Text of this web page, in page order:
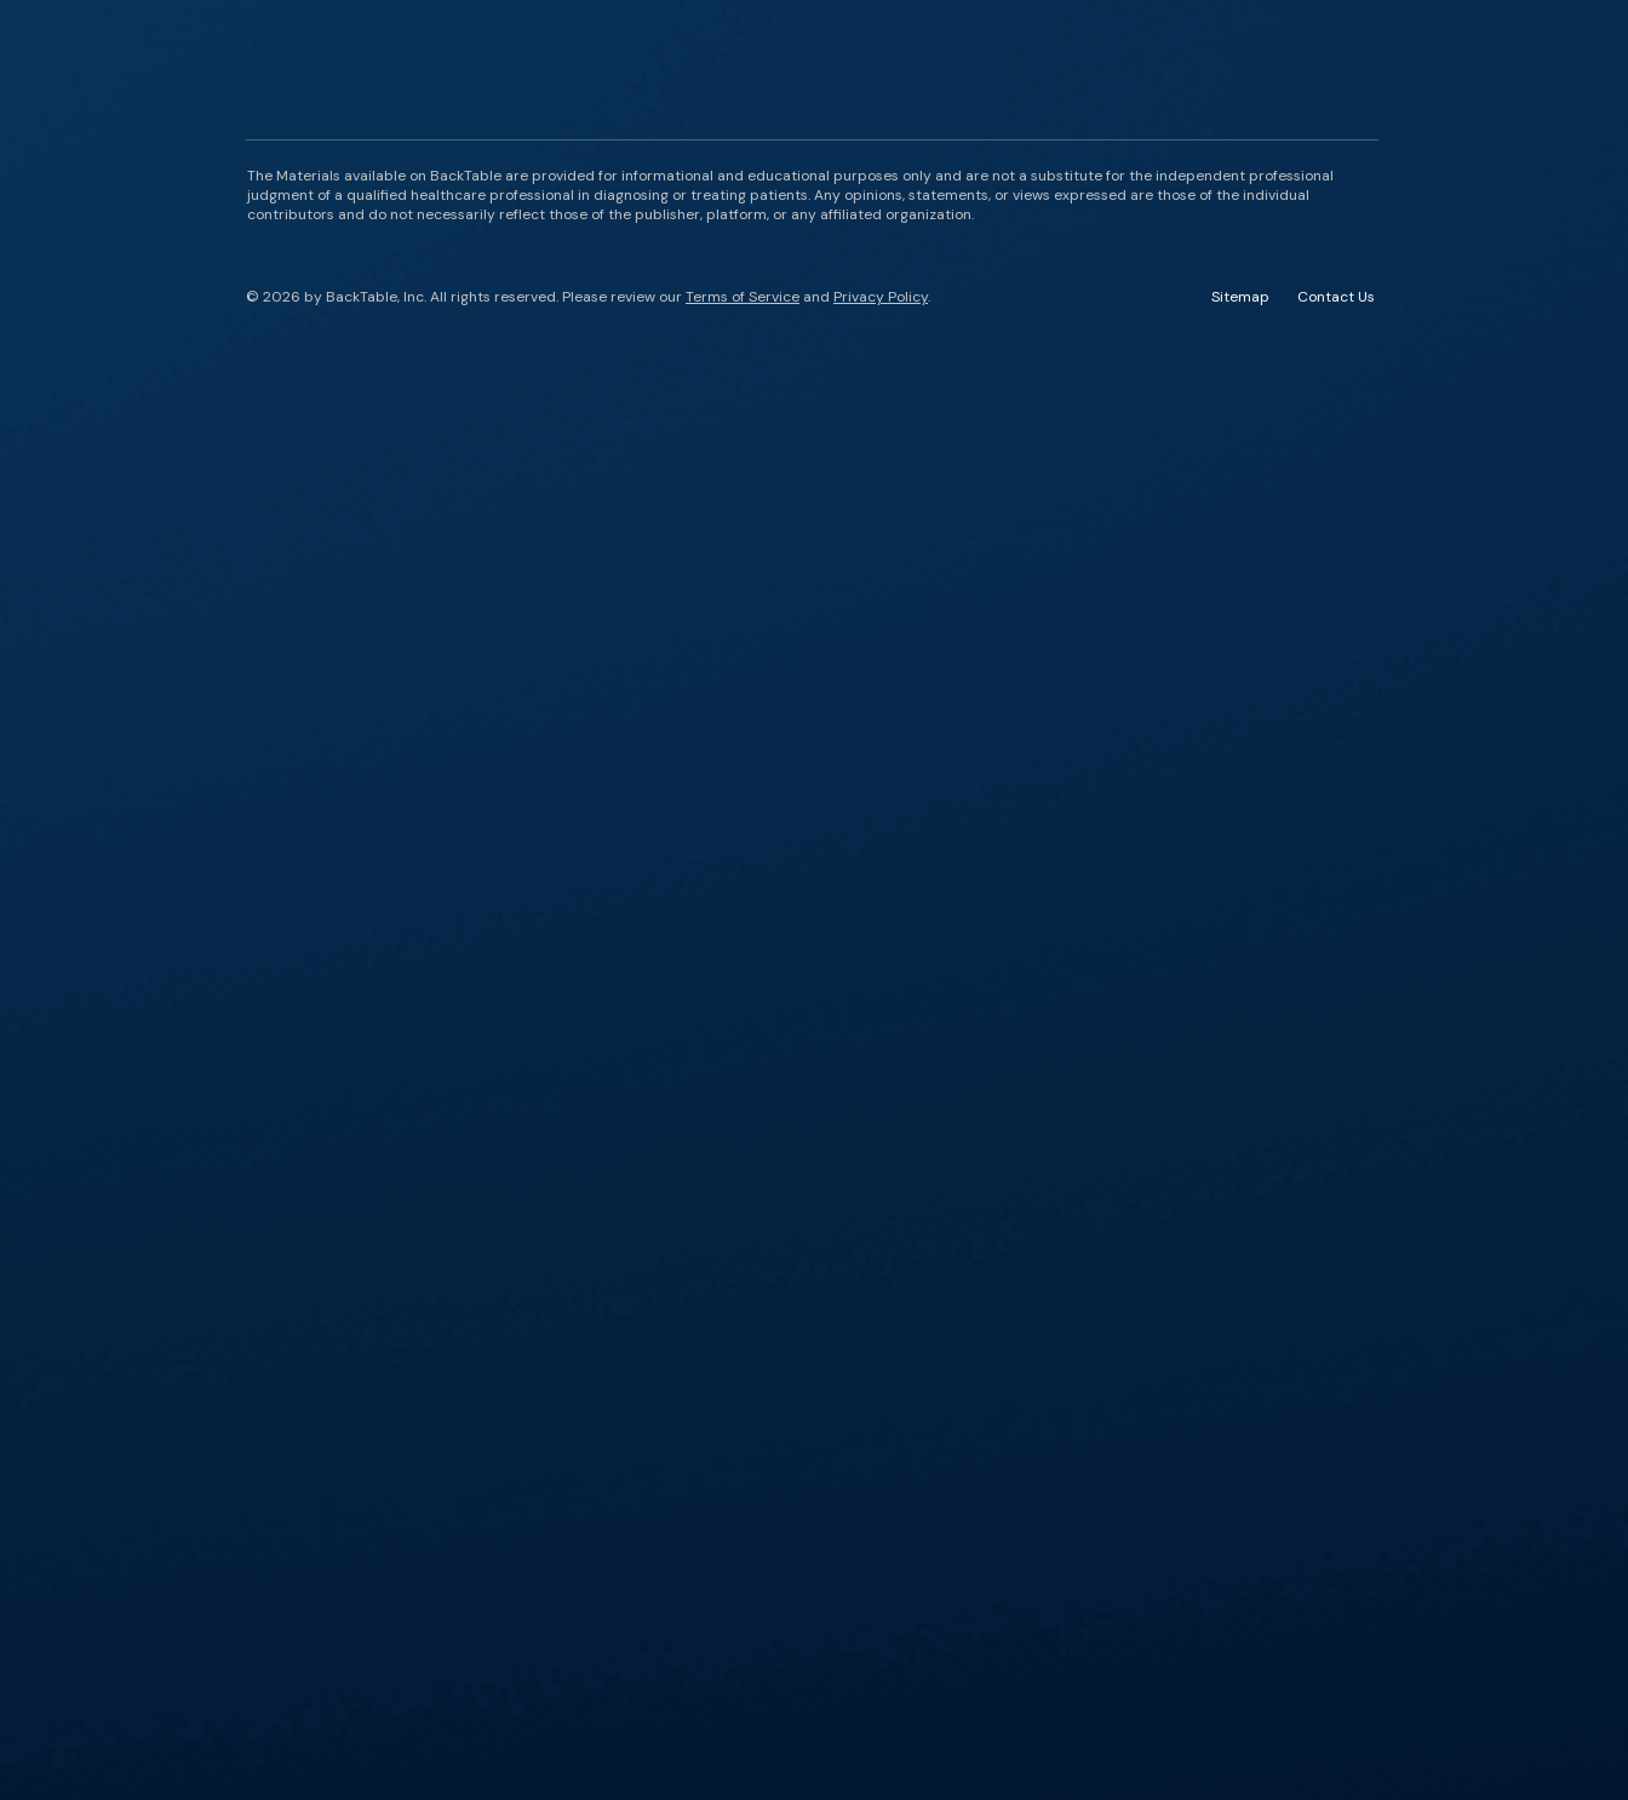
The Materials available on BackTable are provided for informational and educational purposes only and are not a substitute for the independent professional
judgment of a qualified healthcare professional in diagnosing or treating patients. Any opinions, statements, or views expressed are those of the individual
contributors and do not necessarily reflect those of the publisher, platform, or any affiliated organization.
Sitemap Contact Us
© 2026 by BackTable, Inc. All rights reserved. Please review ourTerms of Service and Privacy Policy.